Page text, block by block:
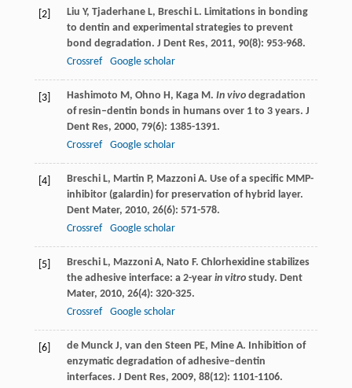
[2] Liu Y, Tjaderhane L, Breschi L. Limitations in bonding
to dentin and experimental strategies to prevent
bond degradation. J Dent Res, 2011, 90(8): 953-968.
Crossref
Google scholar
[3] Hashimoto M, Ohno H, Kaga M. In vivodegradation
of resin–dentin bonds in humans over 1 to 3 years. J
Dent Res, 2000, 79(6): 1385-1391.
Crossref
Google scholar
[4] Breschi L, Martin P, Mazzoni A. Use of a specific MMP-
inhibitor (galardin) for preservation of hybrid layer.
Dent Mater, 2010, 26(6): 571-578.
Crossref
Google scholar
[5] Breschi L, Mazzoni A, Nato F. Chlorhexidine stabilizes
the adhesive interface: a 2-year in vitrostudy. Dent
Mater, 2010, 26(4): 320-325.
Crossref
Google scholar
[6] de Munck J, van den Steen PE, Mine A. Inhibition of
enzymatic degradation of adhesive–dentin
interfaces. J Dent Res, 2009, 88(12): 1101-1106.